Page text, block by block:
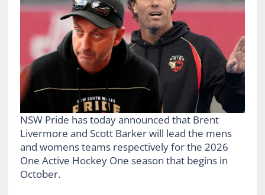
NSW Pride has today announced that Brent
Livermore and Scott Barker will lead the mens
and womens teams respectively for the 2026
One Active Hockey One season that begins in
October.